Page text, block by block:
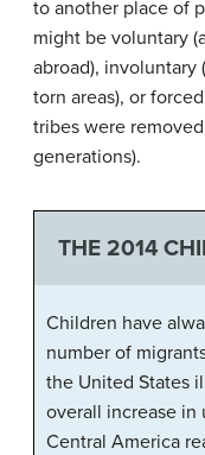
to another place of
might be voluntary
abroad), involuntary
torn areas), or
tribes were
generations).
THE 2014
Children have
number of
the United States
overall increase in
Central America